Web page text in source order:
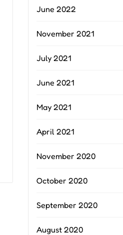
June 2022
November 2021
July 2021
June 2021
May 2021
April 2021
November 2020
October 2020
September 2020
August 2020